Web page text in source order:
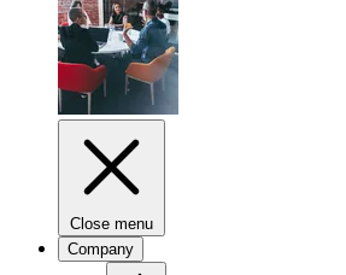
Close menu
Company